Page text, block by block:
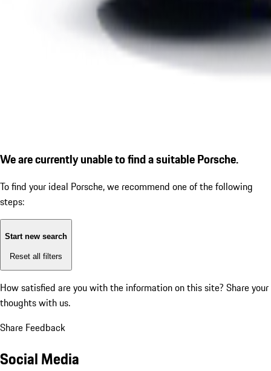
We are currently unable to find a suitable Porsche.
To find your ideal Porsche, we recommend one of the following
steps:
Start new search
Reset all filters
How satisfied are you with the information on this site? Share your
thoughts with us.
Share Feedback
Social Media